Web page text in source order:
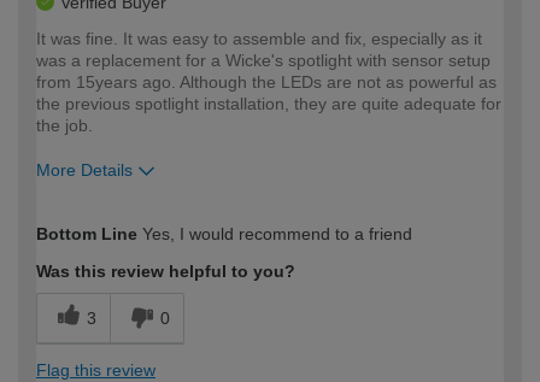
It was fine. It was easy to assemble and fix, especially as it
was a replacement for a Wicke's spotlight with sensor setup
from 15years ago. Although the LEDs are not as powerful as
the previous spotlight installation, they are quite adequate for
the job.
More Details
expertise?
Bottom Line Yes, I would recommend to a friend
Was this review helpful to you?
3 0
Flag this review